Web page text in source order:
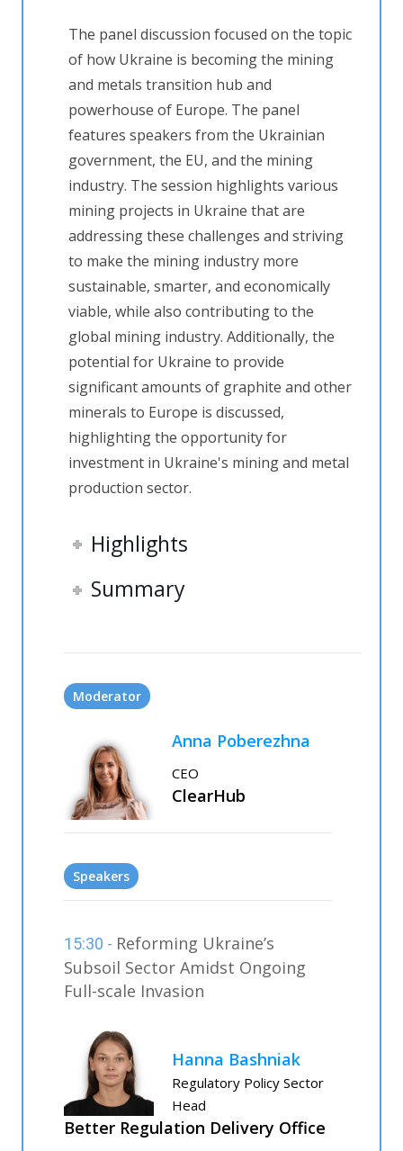
The panel discussion focused on the topic
of how Ukraine is becoming the mining
and metals transition hub and
powerhouse of Europe. The panel
features speakers from the Ukrainian
government, the EU, and the mining
industry. The session highlights various
mining projects in Ukraine that are
addressing these challenges and striving
to make the mining industry more
sustainable, smarter, and economically
viable, while also contributing to the
global mining industry. Additionally, the
potential for Ukraine to provide
significant amounts of graphite and other
minerals to Europe is discussed,
highlighting the opportunity for
investment in Ukraine's mining and metal
production sector.
Highlights
Summary
Moderator
Anna Poberezhna
CEO
ClearHub
Speakers
15:30 - Reforming Ukraine’s
Subsoil Sector Amidst Ongoing
Full-scale Invasion
Hanna Bashniak
Regulatory Policy Sector
Head
Better Regulation Delivery Office